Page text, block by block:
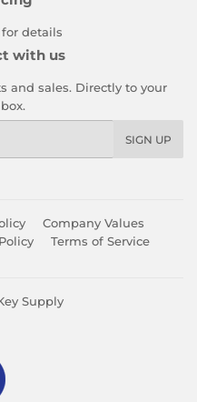
details
with us
and sales. Directly to your
SIGN UP
Company Values
Terms of Service
Supply